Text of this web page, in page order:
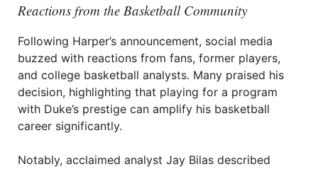
Reactions from the Basketball Community
Following Harper’s announcement, social media
buzzed with reactions from fans, former players,
and college basketball analysts. Many praised his
decision, highlighting that playing for a program
with Duke’s prestige can amplify his basketball
career significantly.
Notably, acclaimed analyst Jay Bilas described